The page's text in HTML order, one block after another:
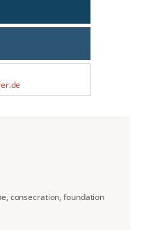
consecration, foundation